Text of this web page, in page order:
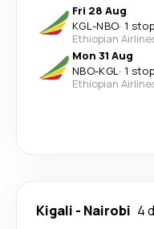
Fri 28 Aug
KGL-NBO· 1 stop
Ethiopian
Mon 31 Aug
NBO-KGL· 1 stop
Ethiopian
Kigali - Nairobi 4